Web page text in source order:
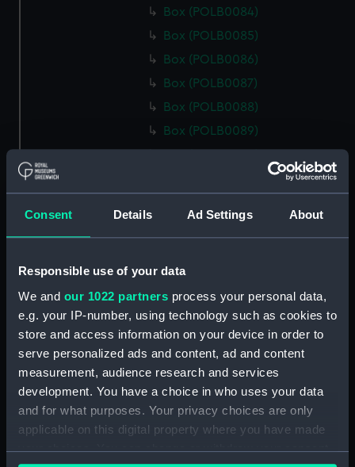
Consent Details Ad Settings About
Responsible use of your data
We and our 1022 partners process your personal data,
e.g. your IP-number, using technology such as cookies to
store and access information on your device in order to
serve personalized ads and content, ad and content
measurement, audience research and services
development. You have a choice in who uses your data
and for what purposes. Your privacy choices are only
applicable on this digital property where you have made
your choices. You can change or withdraw your consent
Box (POLB0084)
Box (POLB0085)
Box (POLB0086)
Box (POLB0087)
Box (POLB0088)
Box (POLB0089)
Box (POLB0095)
Box (POLB0096)
Box (POLB0097)
Box (POLB0098)
Box (POLB0099)
Box (POLB0100)
Box (POLB0101)
Box (POLB0103)